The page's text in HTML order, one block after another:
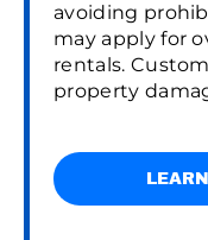
avoiding
may apply for
rentals.
property